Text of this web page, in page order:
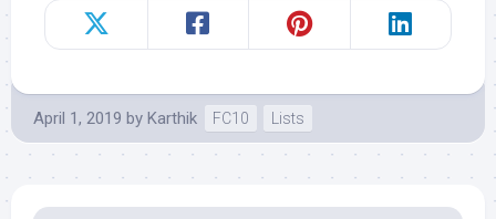
April 1, 2019 by Karthik FC10 Lists